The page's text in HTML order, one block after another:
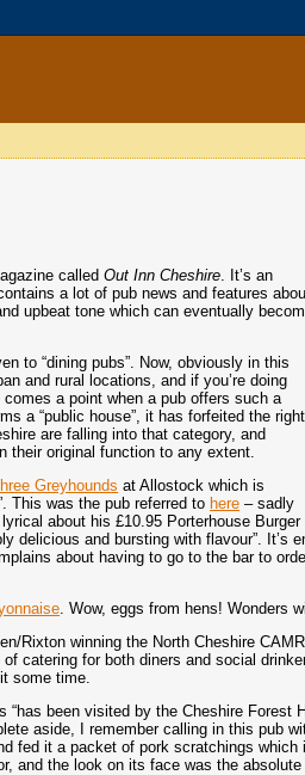
calledOut Inn Cheshire. It’s an
a lot of pub news and features
upbeat tone which can eventually
to “dining pubs”. Now, obviously in this
and rural locations, and if you’re doing
a point when a pub offers such a
a “public house”, it has forfeited the right
are falling into that category, and
their original function to any extent.
Greyhounds at Allostock which is
This was the pub referred to here – sadly
about his £10.95 Porterhouse Burger
delicious and bursting with flavour”. It’s
about having to go to the bar to
. Wow, eggs from hens! Wonders
Rixton winning the North Cheshire
catering for both diners and social
some time.
been visited by the Cheshire Forest
aside, I remember calling in this pub
fed it a packet of pork scratchings which
and the look on its face was the absolute